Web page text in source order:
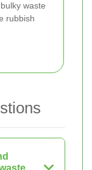
waste
rubbish